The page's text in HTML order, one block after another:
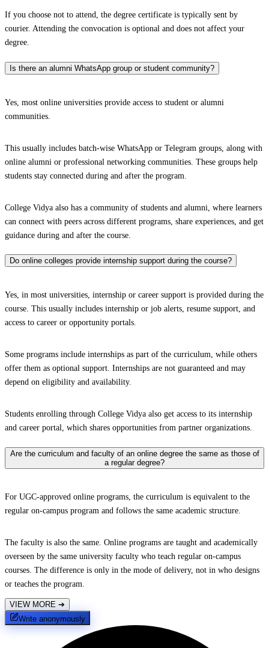
If you choose not to attend, the degree certificate is typically sent by
courier. Attending the convocation is optional and does not affect your
degree.
Is there an alumni WhatsApp group or student community?
Yes, most online universities provide access to student or alumni
communities.
This usually includes batch-wise WhatsApp or Telegram groups, along with
online alumni or professional networking communities. These groups help
students stay connected during and after the program.
College Vidya also has a community of students and alumni, where learners
can connect with peers across different programs, share experiences, and get
guidance during and after the course.
Do online colleges provide internship support during the course?
Yes, in most universities, internship or career support is provided during the
course. This usually includes internship or job alerts, resume support, and
access to career or opportunity portals.
Some programs include internships as part of the curriculum, while others
offer them as optional support. Internships are not guaranteed and may
depend on eligibility and availability.
Students enrolling through College Vidya also get access to its internship
and career portal, which shares opportunities from partner organizations.
Are the curriculum and faculty of an online degree the same as those of
a regular degree?
For UGC-approved online programs, the curriculum is equivalent to the
regular on-campus program and follows the same academic structure.
The faculty is also the same. Online programs are taught and academically
overseen by the same university faculty who teach regular on-campus
courses. The difference is only in the mode of delivery, not in who designs
or teaches the program.
VIEW MORE ➔
Write anonymously